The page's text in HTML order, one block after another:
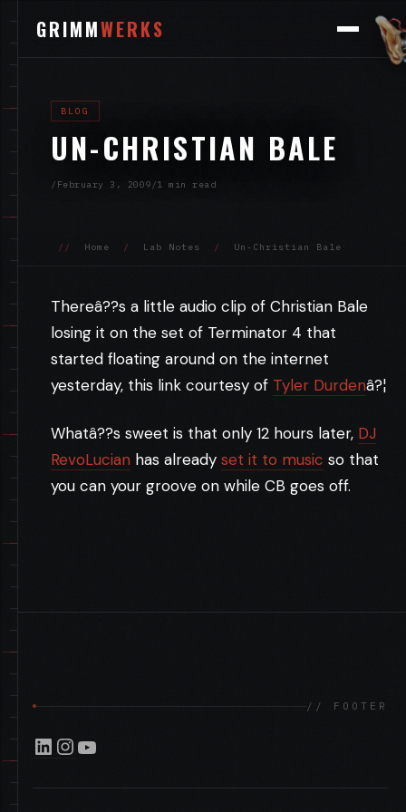
GRIMMWERKS
BLOG
UN-CHRISTIAN BALE
/ February 3, 2009/1 min read
// Home / Lab Notes / Un-Christian Bale
Thereâ??s a little audio clip of Christian Bale
losing it on the set of Terminator 4 that
started floating around on the internet
yesterday, this link courtesy of Tyler Durdenâ?¦
Whatâ??s sweet is that only 12 hours later, DJ
RevoLucian has already set it to music so that
you can your groove on while CB goes off.
LOVELY LITA .. ER SQLITE ADMIN*// FOOTER
LinkedIn Instagram YouTube